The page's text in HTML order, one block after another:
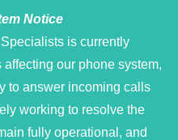
Notice
is currently
our phone system,
to answer incoming calls
working to resolve the
fully operational, and